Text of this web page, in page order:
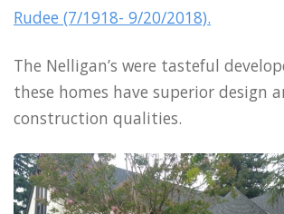
Rudee (7/1918- 9/20/2018).
The Nelligan’s were tasteful
these homes have superior design
construction qualities.